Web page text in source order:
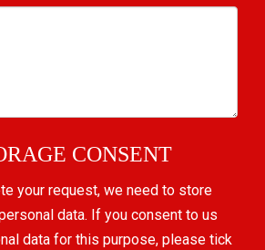
CONSENT
your request, we need to store
data. If you consent to us
data for this purpose, please tick